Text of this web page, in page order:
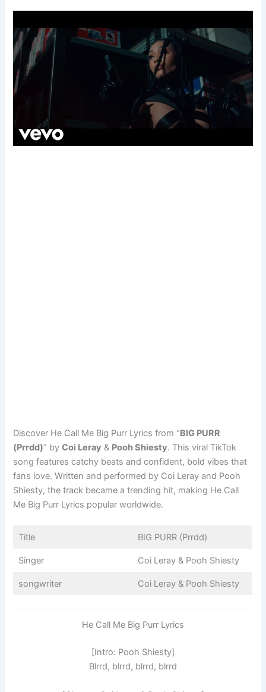
Discover He Call Me Big Purr Lyrics from “BIG PURR
(Prrdd)” byCoi Leray & Pooh Shiesty. This viral TikTok
song features catchy beats and confident, bold vibes that
fans love. Written and performed by Coi Leray and Pooh
Shiesty, the track became a trending hit, making He Call
Me Big Purr Lyrics popular worldwide.
Title BIG PURR (Prrdd)
Singer Coi Leray & Pooh Shiesty
songwriter Coi Leray & Pooh Shiesty
He Call Me Big Purr Lyrics
[Intro: Pooh Shiesty]
Blrrd, blrrd, blrrd, blrrd